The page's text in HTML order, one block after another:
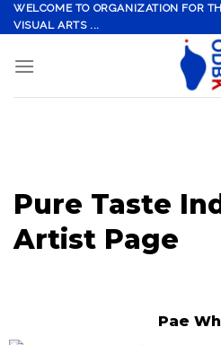
Skip
to
WELCOME TO ORGANIZATION FOR
VISUAL ARTS ...
Pure Taste
Artist Page
Pae